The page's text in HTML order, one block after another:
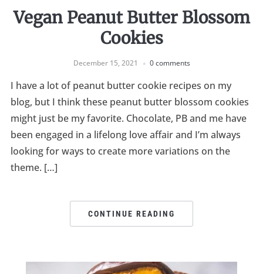
Vegan Peanut Butter Blossom
Cookies
December 15, 2021 0 comments
I have a lot of peanut butter cookie recipes on my
blog, but I think these peanut butter blossom cookies
might just be my favorite. Chocolate, PB and me have
been engaged in a lifelong love affair and I’m always
looking for ways to create more variations on the
theme. […]
CONTINUE READING